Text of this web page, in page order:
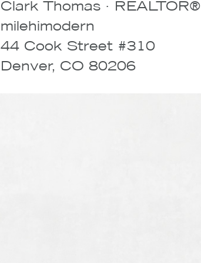
Clark Thomas · REALTOR®
milehimodern
44 Cook Street #310
Denver, CO 80206